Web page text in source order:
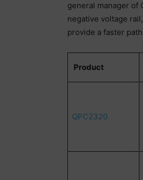
general manager of
negative voltage
provide a faster
Product
QPC2320